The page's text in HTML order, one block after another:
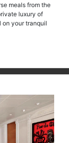
meals from the
luxury of
on your tranquil